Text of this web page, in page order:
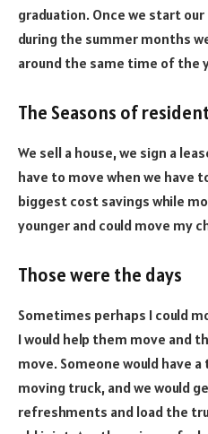
graduation. Once we start
during the summer months
around the same time of the
The Seasons of
We sell a house, we sign a
have to move when we have
biggest cost savings while
younger and could move my
Those were the days
Sometimes perhaps I could
I would help them move and
move. Someone would have
moving truck, and we would
refreshments and load the